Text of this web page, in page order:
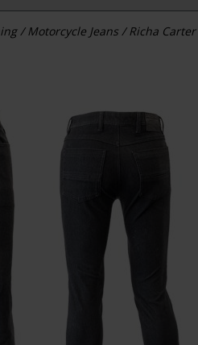
/Motorcycle Jeans /Richa